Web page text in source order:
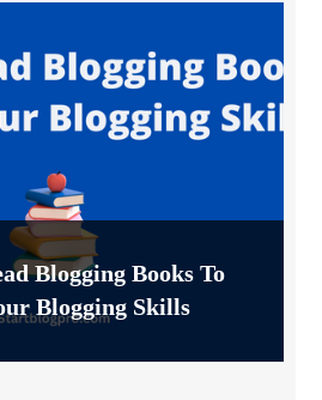
Blogging Books To
Blogging Skills